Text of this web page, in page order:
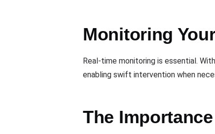
Monitoring
Real-time monitoring is essential. With
enabling swift intervention when
The